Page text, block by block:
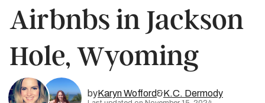
Airbnbs in Jackson
Hole, Wyoming
byKaryn Wofford&K.C. Dermody